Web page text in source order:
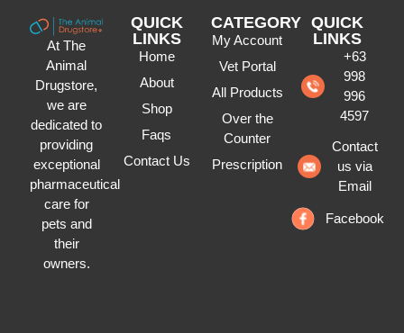
At The
Animal
Drugstore,
we are
dedicated to
providing
exceptional
pharmaceutical
care for
pets and
their
owners.
QUICK
LINKS
Home
About
Shop
Faqs
Contact Us
CATEGORY
My Account
Vet Portal
All Products
Over the
Counter
Prescription
QUICK
LINKS
+63
998
996
4597
Contact
us via
Email
Facebook